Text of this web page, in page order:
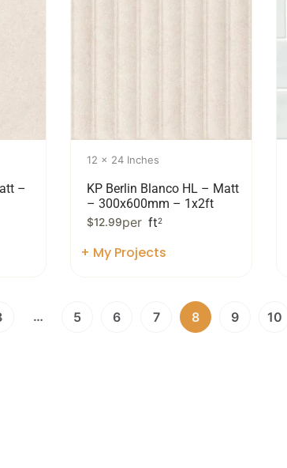
–
12 x 24 Inches
KP Berlin Blanco HL – Matt
– 300x600mm – 1x2ft
$12.99per ft2
+ My Projects
… 5 6 7 8 9 10